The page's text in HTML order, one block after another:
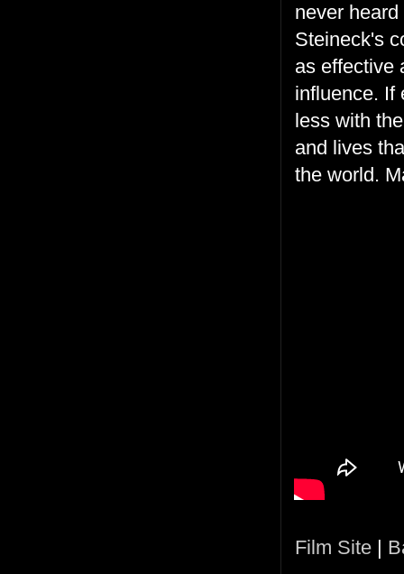
never
Steineck's
as effective
influence. If
less with
and lives
the world.
Film Site